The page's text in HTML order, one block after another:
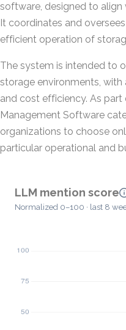
software, designed to align
It coordinates and
efficient operation of
The system is intended to
storage environments,
and cost efficiency. As
Management Software
organizations to choose
particular operational and
LLM mention score
Normalized 0–100 · last 8